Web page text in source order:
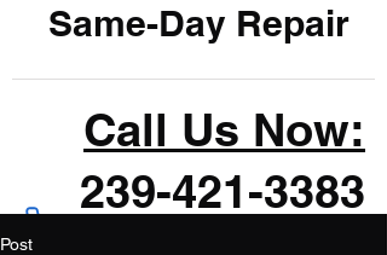
Same-Day Repair
Call Us Now:
239-421-3383
Post